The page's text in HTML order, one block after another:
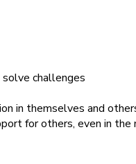
challenges
in themselves and
for others, even in the